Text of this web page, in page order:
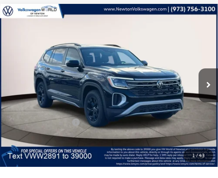
1/43
Volkswagen Atlas
1V2CN2CA7TC542891Stock:TC542891Model:
Int.
Less
Total MSRP:
$50,423
Dealer Discount
-$1,500
Retail Customer Bonus
-$3,500
Dealer Price
$45,423
Dealer Doc Fee
$999
$46,422
Compare Vehicle